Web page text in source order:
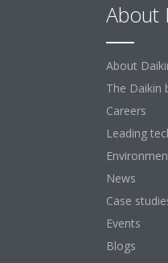
About
About
The Daikin
Careers
Leading
News
Case
Events
Blogs